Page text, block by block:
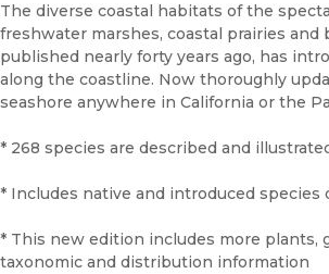
The diverse coastal habitats of the
freshwater marshes, coastal prairies
published nearly forty years ago, has
along the coastline. Now thoroughly
seashore anywhere in California or the
* 268 species are described and
* Includes native and introduced
* This new edition includes more
taxonomic and distribution information